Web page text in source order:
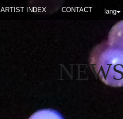
lang
ARTIST INDEX CONTACT